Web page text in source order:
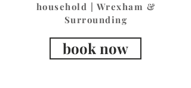
household | Wrexham &
Surrounding
book now